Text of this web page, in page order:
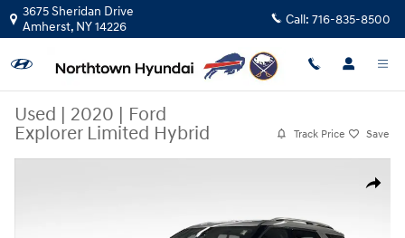
Skip to main content
3675 Sheridan Drive
Amherst, NY14226 Call: 716-835-8500
Used | 2020 | Ford
Explorer Limited Hybrid
Track Price Save
Share